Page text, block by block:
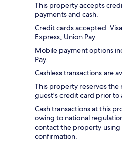
This property accepts
payments and cash.
Credit cards accepted:
Express, Union Pay
Mobile payment options
Pay.
Cashless transactions are
This property reserves
guest's credit card prior to
Cash transactions at this
owing to national
contact the property
confirmation.